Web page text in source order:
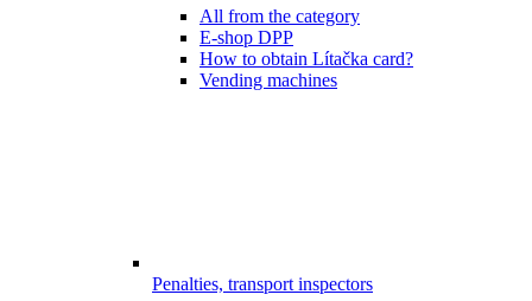
All from the category
E-shop DPP
How to obtain Lítačka card?
Vending machines
Penalties, transport inspectors